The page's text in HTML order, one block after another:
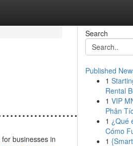
businesses in
Search
Published
1
Rental
1 VIP
Phân
1 ¿Qué
Cómo
1